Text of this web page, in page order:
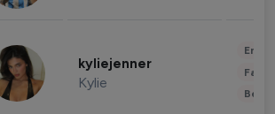
kyliejenner
Kylie